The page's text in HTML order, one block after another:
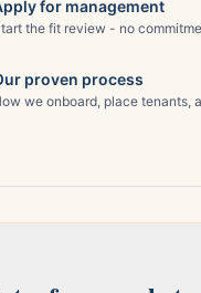
for management
the fit review - no
proven process
we onboard, place tenants,